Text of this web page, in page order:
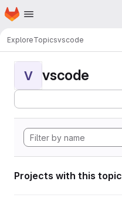
Skip to main content
Homepage
ExploreTopicsvscode
V vscode
Projects with this topic